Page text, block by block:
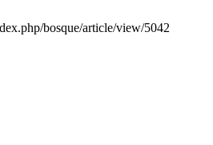
bosque/article/view/5042